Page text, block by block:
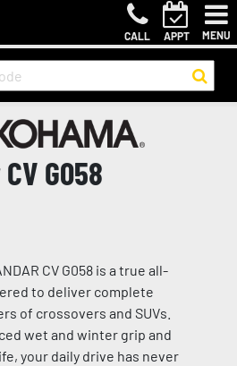
CALL APPT MENU
G058
CV G058 is a true all-
to deliver complete
of crossovers and SUVs.
wet and winter grip and
your daily drive has never